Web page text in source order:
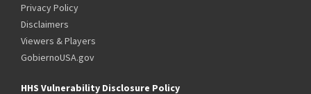
Privacy Policy
Disclaimers
Viewers & Players
GobiernoUSA.gov
HHS Vulnerability Disclosure Policy